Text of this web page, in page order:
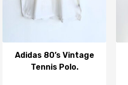
Adidas 80’s Vintage
Tennis Polo.